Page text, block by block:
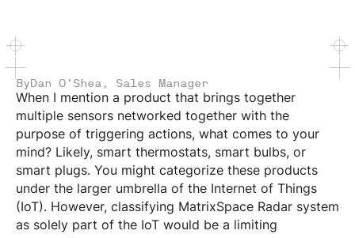
ByDan O’Shea, Sales Manager
When I mention a product that brings together
multiple sensors networked together with the
purpose of triggering actions, what comes to your
mind? Likely, smart thermostats, smart bulbs, or
smart plugs. You might categorize these products
under the larger umbrella of the Internet of Things
(IoT). However, classifying MatrixSpace Radar system
as solely part of the IoT would be a limiting